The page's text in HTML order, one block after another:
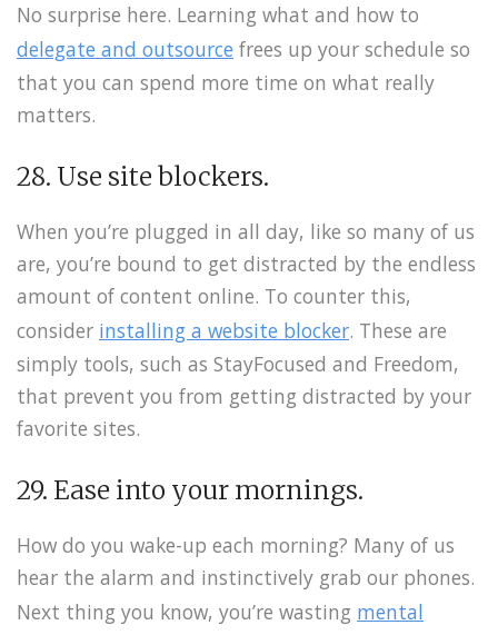
No surprise here. Learning what and how to
delegate and outsource frees up your schedule so
that you can spend more time on what really
matters.
28. Use site blockers.
When you’re plugged in all day, like so many of us
are, you’re bound to get distracted by the endless
amount of content online. To counter this,
consider installing a website blocker. These are
simply tools, such as StayFocused and Freedom,
that prevent you from getting distracted by your
favorite sites.
29. Ease into your mornings.
How do you wake-up each morning? Many of us
hear the alarm and instinctively grab our phones.
Next thing you know, you’re wasting mental